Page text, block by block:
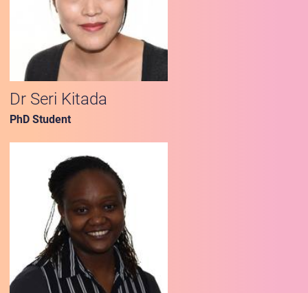
Dr Seri Kitada
PhD Student